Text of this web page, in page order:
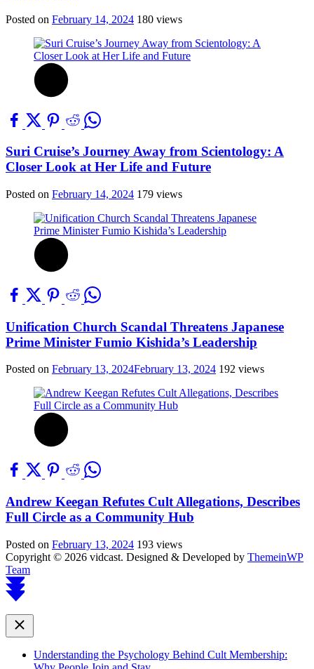
Posted on February 14, 2024 180 views
Suri Cruise’s Journey Away from Scientology: A
Closer Look at Her Life and Future
Posted on February 14, 2024 179 views
Unification Church Scandal Threatens Japanese
Prime Minister Fumio Kishida’s Leadership
Posted on February 13, 2024February 13, 2024 192 views
Andrew Keegan Refutes Cult Allegations, Describes
Full Circle as a Community Hub
Posted on February 13, 2024 193 views
Copyright © 2026 vidcast. Designed & Developed by ThemeinWP
Team
Scroll
to
Close
Understanding the Psychology Behind Cult Membership: